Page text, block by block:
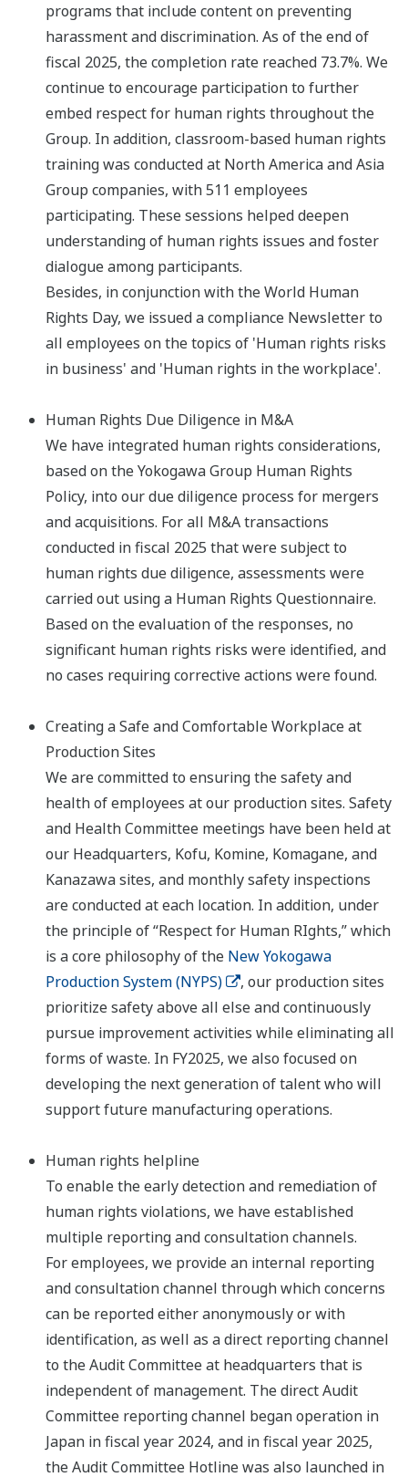
programs that include content on preventing
harassment and discrimination. As of the end of
fiscal 2025, the completion rate reached 73.7%. We
continue to encourage participation to further
embed respect for human rights throughout the
Group.​ In addition, classroom-based human rights
training was conducted at North America and Asia
Group companies, with 511 employees
participating. These sessions helped deepen
understanding of human rights issues and foster
dialogue among participants.
Besides, in conjunction with the World Human
Rights Day, we issued a compliance Newsletter to
all employees on the topics of 'Human rights risks
in business' and 'Human rights in the workplace'.
Human Rights Due Diligence in M&A
We have integrated human rights considerations,
based on the Yokogawa Group Human Rights
Policy, into our due diligence process for mergers
and acquisitions.​ For all M&A transactions
conducted in fiscal 2025 that were subject to
human rights due diligence, assessments were
carried out using a Human Rights Questionnaire.
Based on the evaluation of the responses, no
significant human rights risks were identified, and
no cases requiring corrective actions were found.​
Creating a Safe and Comfortable Workplace at
Production Sites
We are committed to ensuring the safety and
health of employees at our production sites. Safety
and Health Committee meetings have been held at
our Headquarters, Kofu, Komine, Komagane, and
Kanazawa sites, and monthly safety inspections
are conducted at each location. In addition, under
the principle of “Respect for Human RIghts,” which
is a core philosophy of the New Yokogawa
Production System (NYPS)
, our production sites
prioritize safety above all else and continuously
pursue improvement activities while eliminating all
forms of waste. In FY2025, we also focused on
developing the next generation of talent who will
support future manufacturing operations.
Human rights helpline
To enable the early detection and remediation of
human rights violations, we have established
multiple reporting and consultation channels.
For employees, we provide an internal reporting
and consultation channel through which concerns
can be reported either anonymously or with
identification, as well as a direct reporting channel
to the Audit Committee at headquarters that is
independent of management. The direct Audit
Committee reporting channel began operation in
Japan in fiscal year 2024, and in fiscal year 2025,
the Audit Committee Hotline was also launched in